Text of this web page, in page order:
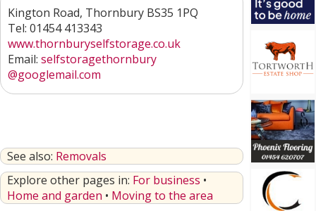
Kington Road, Thornbury BS35 1PQ
Tel: 01454 413343
www.thornburyselfstorage.co.uk
Email: selfstoragethornbury
@googlemail.com
See also: Removals
Explore other pages in: For business •
Home and garden • Moving to the area